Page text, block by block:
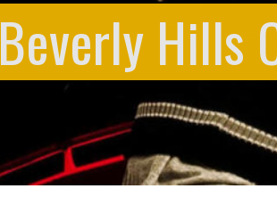
Beverly Hills